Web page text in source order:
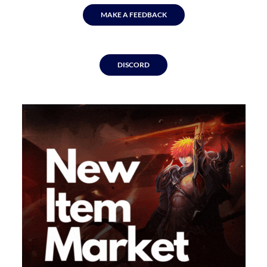
MAKE A FEEDBACK
DISCORD